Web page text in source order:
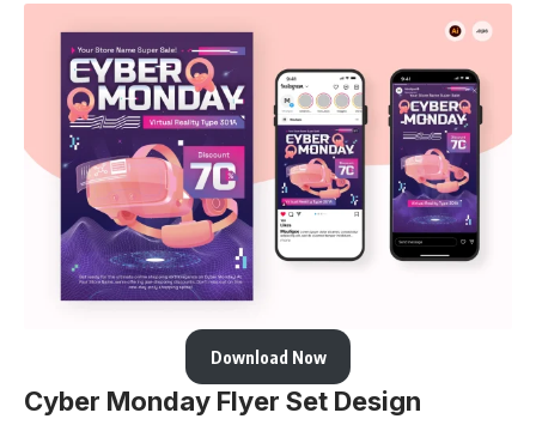
Download Now
Cyber Monday Flyer Set Design